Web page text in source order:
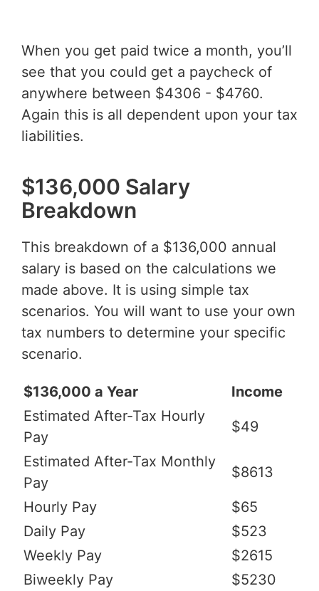
When you get paid twice a month, you’ll
see that you could get a paycheck of
anywhere between $4306 - $4760.
Again this is all dependent upon your tax
liabilities.
$136,000 Salary
Breakdown
This breakdown of a $136,000 annual
salary is based on the calculations we
made above. It is using simple tax
scenarios. You will want to use your own
tax numbers to determine your specific
scenario.
$136,000 a Year
Income
Estimated After-Tax Hourly
Pay
$49
Estimated After-Tax Monthly
Pay
$8613
Hourly Pay
$65
Daily Pay
$523
Weekly Pay
$2615
Biweekly Pay
$5230